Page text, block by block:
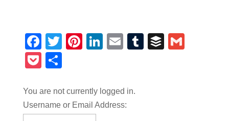
Facebook
TwitterPinterest
LinkedIn
EmailTumblrBuffer
Pocket
You are not currently logged in.
Username or Email Address: